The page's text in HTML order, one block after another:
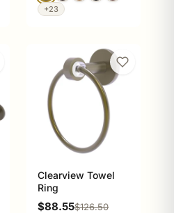
+23
Clearview Towel
Ring
Sale price
$88.55Regular price
$126.50